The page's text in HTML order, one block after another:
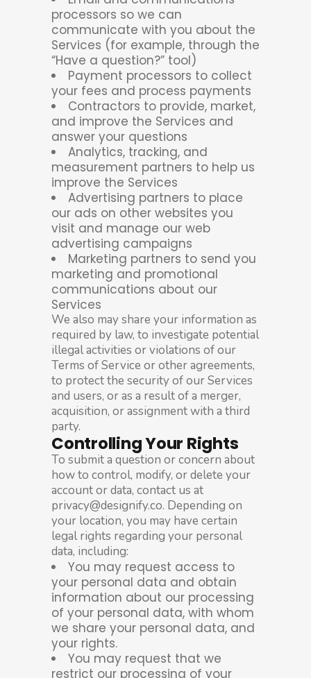
processors so we can
communicate with you about the
Services (for example, through the
“Have a question?” tool)
Payment processors to collect
your fees and process payments
Contractors to provide, market,
and improve the Services and
answer your questions
Analytics, tracking, and
measurement partners to help us
improve the Services
Advertising partners to place
our ads on other websites you
visit and manage our web
advertising campaigns
Marketing partners to send you
marketing and promotional
communications about our
Services
We also may share your information as
required by law, to investigate potential
illegal activities or violations of our
Terms of Service or other agreements,
to protect the security of our Services
and users, or as a result of a merger,
acquisition, or assignment with a third
party.
Controlling Your Rights
To submit a question or concern about
how to control, modify, or delete your
account or data, contact us at
privacy@designify.co. Depending on
your location, you may have certain
legal rights regarding your personal
data, including:
You may request access to
your personal data and obtain
information about our processing
of your personal data, with whom
we share your personal data, and
your rights.
You may request that we
restrict our processing of your